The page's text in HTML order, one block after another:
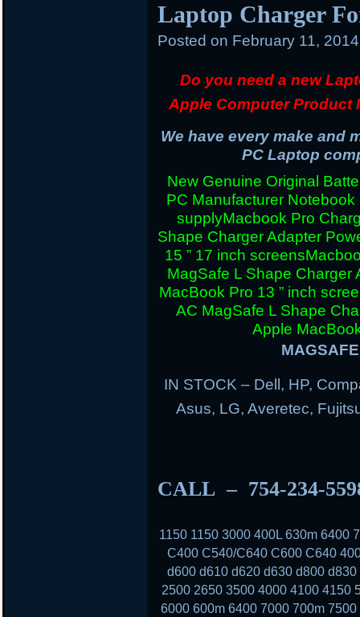
Laptop Charger
Posted on February 11,
Do you need a new
Apple Computer Product
We have every make and
PC Laptop
New Genuine Original
PC Manufacturer
supplyMacbook Pro
Shape Charger Adapter
15 ” 17 inch screens
MagSafe L Shape Charger
MacBook Pro 13 ” inch
AC MagSafe L Shape
Apple
IN STOCK – Dell, HP,
Asus, LG, Averetec,
CALL – 754-234-
1150 1150 3000 400L 630m 6400
C400 C540/C640 C600 C640
d600 d610 d620 d630 d800
2500 2650 3500 4000 4100 4150
6000 600m 6400 7000 700m